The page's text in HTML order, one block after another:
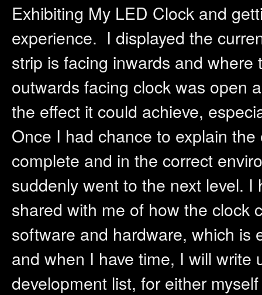
Exhibiting My LED Clock and
experience. I displayed the
strip is facing inwards and
outwards facing clock was open
the effect it could achieve,
Once I had chance to explain
complete and in the correct
suddenly went to the next level.
shared with me of how the clock
software and hardware, which is
and when I have time, I will
development list, for either